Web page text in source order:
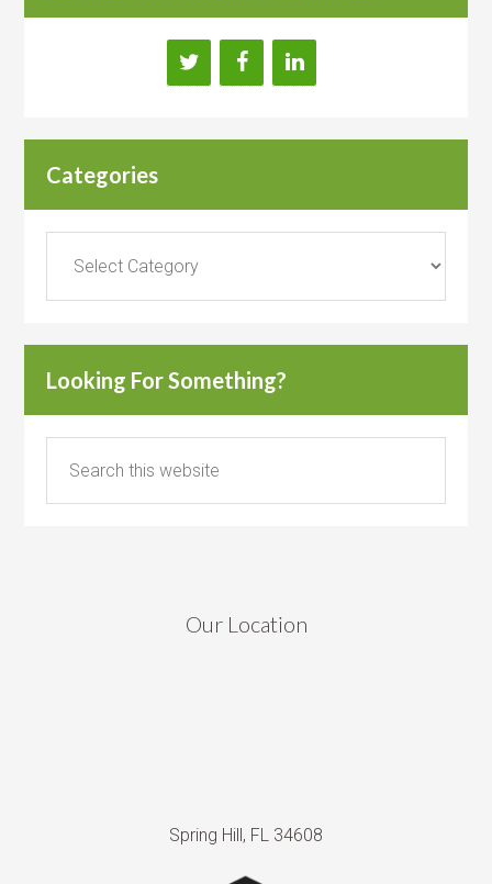
Categories
Looking For Something?
Our Location
Spring Hill, FL 34608